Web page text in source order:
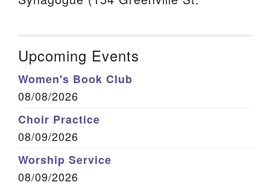
Upcoming Events
Women's Book Club
08/08/2026
Choir Practice
08/09/2026
Worship Service
08/09/2026